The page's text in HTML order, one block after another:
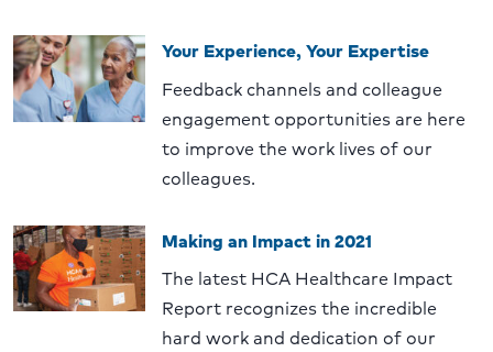
Your Experience, Your Expertise
Feedback channels and colleague
engagement opportunities are here
to improve the work lives of our
colleagues.
Making an Impact in 2021
The latest HCA Healthcare Impact
Report recognizes the incredible
hard work and dedication of our